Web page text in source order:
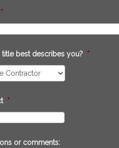
*
title best describes you? *
*
or comments: